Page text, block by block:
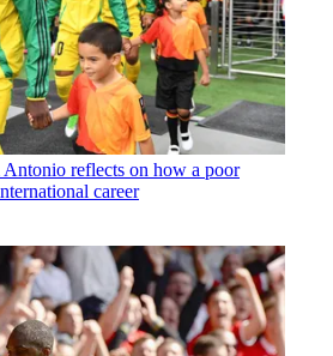
reflects on how a poor
career